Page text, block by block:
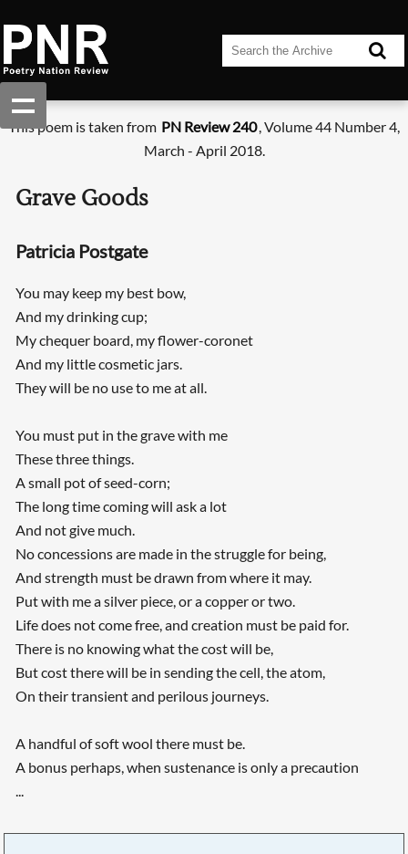
This poem is taken from PN Review 240, Volume 44 Number 4,
March - April 2018.
Grave Goods
Patricia Postgate
You may keep my best bow,
And my drinking cup;
My chequer board, my flower-coronet
And my little cosmetic jars.
They will be no use to me at all.
You must put in the grave with me
These three things.
A small pot of seed-corn;
The long time coming will ask a lot
And not give much.
No concessions are made in the struggle for being,
And strength must be drawn from where it may.
Put with me a silver piece, or a copper or two.
Life does not come free, and creation must be paid for.
There is no knowing what the cost will be,
But cost there will be in sending the cell, the atom,
On their transient and perilous journeys.
A handful of soft wool there must be.
A bonus perhaps, when sustenance is only a precaution
...